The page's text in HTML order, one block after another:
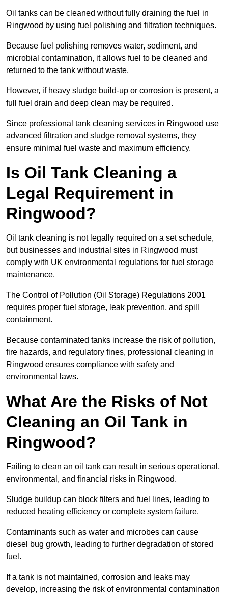
Oil tanks can be cleaned without fully draining the fuel in
Ringwood by using fuel polishing and filtration techniques.
Because fuel polishing removes water, sediment, and
microbial contamination, it allows fuel to be cleaned and
returned to the tank without waste.
However, if heavy sludge build-up or corrosion is present, a
full fuel drain and deep clean may be required.
Since professional tank cleaning services in Ringwood use
advanced filtration and sludge removal systems, they
ensure minimal fuel waste and maximum efficiency.
Is Oil Tank Cleaning a
Legal Requirement in
Ringwood?
Oil tank cleaning is not legally required on a set schedule,
but businesses and industrial sites in Ringwood must
comply with UK environmental regulations for fuel storage
maintenance.
The Control of Pollution (Oil Storage) Regulations 2001
requires proper fuel storage, leak prevention, and spill
containment.
Because contaminated tanks increase the risk of pollution,
fire hazards, and regulatory fines, professional cleaning in
Ringwood ensures compliance with safety and
environmental laws.
What Are the Risks of Not
Cleaning an Oil Tank in
Ringwood?
Failing to clean an oil tank can result in serious operational,
environmental, and financial risks in Ringwood.
Sludge buildup can block filters and fuel lines, leading to
reduced heating efficiency or complete system failure.
Contaminants such as water and microbes can cause
diesel bug growth, leading to further degradation of stored
fuel.
If a tank is not maintained, corrosion and leaks may
develop, increasing the risk of environmental contamination